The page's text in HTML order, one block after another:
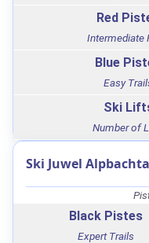
Red
Intermediate
Blue
Easy
Ski
Number of
Ski Juwel
Black Pistes
Expert Trails